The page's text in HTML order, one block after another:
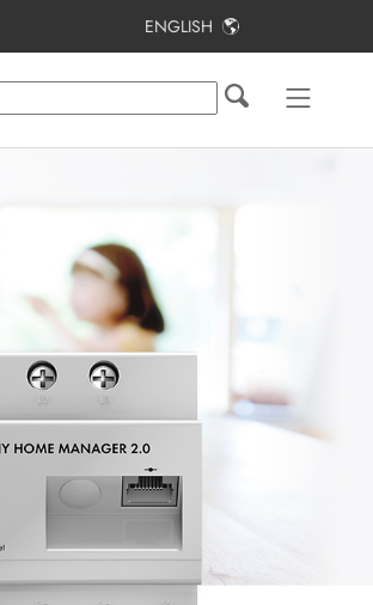
ENGLISH
Applications
Scope of delivery
Product overview
System Structure
Connection
Creating a Sunny Home
System in Sunny Portal
ennexOS